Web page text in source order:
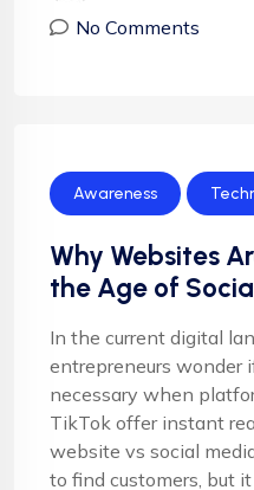
No Comments
Awareness
Why Websites
the Age of
In the current digital
entrepreneurs wonder
necessary when
TikTok offer instant
website vs social
to find customers, but